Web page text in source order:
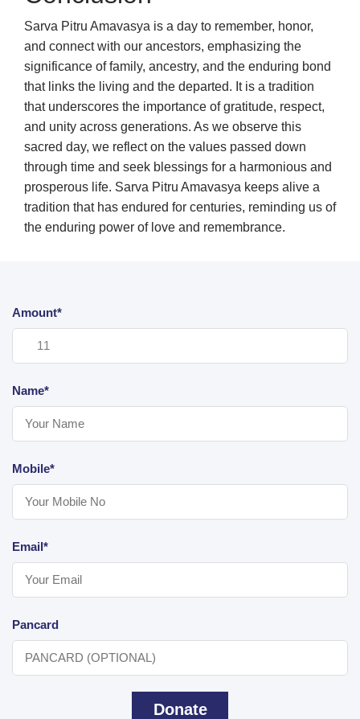
Sarva Pitru Amavasya is a day to remember, honor,
and connect with our ancestors, emphasizing the
significance of family, ancestry, and the enduring bond
that links the living and the departed. It is a tradition
that underscores the importance of gratitude, respect,
and unity across generations. As we observe this
sacred day, we reflect on the values passed down
through time and seek blessings for a harmonious and
prosperous life. Sarva Pitru Amavasya keeps alive a
tradition that has endured for centuries, reminding us of
the enduring power of love and remembrance.
Amount*
Name*
Mobile*
Email*
Pancard
Donate